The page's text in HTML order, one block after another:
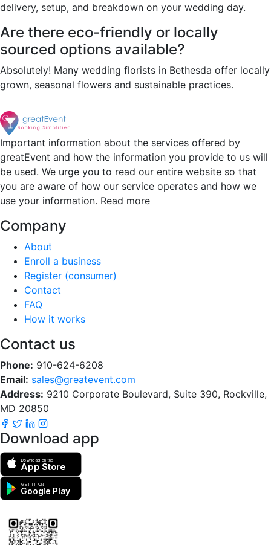
delivery, setup, and breakdown on your wedding day.
Are there eco-friendly or locally
sourced options available?
Absolutely! Many wedding florists in Bethesda offer locally
grown, seasonal flowers and sustainable practices.
Important information about the services offered by
greatEvent and how the information you provide to us will
be used. We urge you to read our entire website so that
you are aware of how our service operates and how we
use your information. Read more
Company
About
Enroll a business
Register (consumer)
Contact
FAQ
How it works
Contact us
Phone: 910-624-6208
Email: sales@greatevent.com
Address: 9210 Corporate Boulevard, Suite 390, Rockville,
MD 20850
Download app
Download on the
App Store
GET IT ON
Google Play